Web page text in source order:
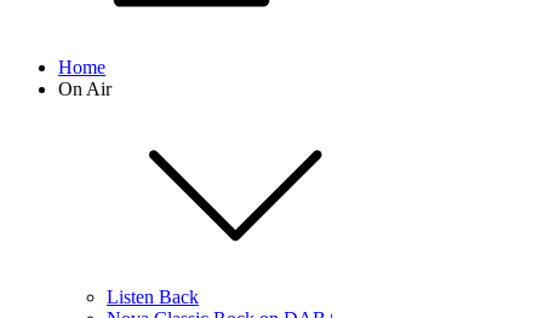
Home
On Air
Listen Back